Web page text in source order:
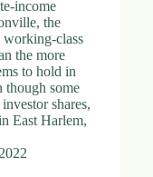
income
the
class
the more
to hold in
though some
shares,
East Harlem,